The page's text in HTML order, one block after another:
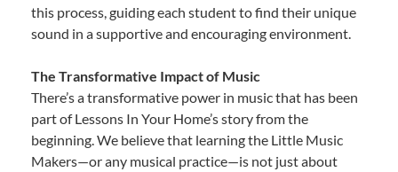
this process, guiding each student to find their unique
sound in a supportive and encouraging environment.
The Transformative Impact of Music
There’s a transformative power in music that has been
part of Lessons In Your Home’s story from the
beginning. We believe that learning the Little Music
Makers—or any musical practice—is not just about